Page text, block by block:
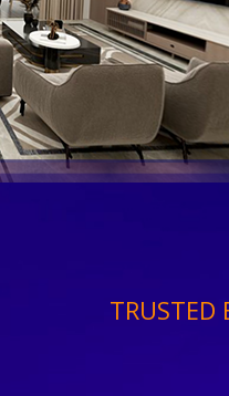
TRUSTED